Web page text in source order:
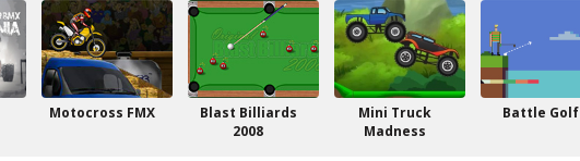
Motocross FMX
Blast Billiards
2008
Mini Truck
Madness
Battle Golf